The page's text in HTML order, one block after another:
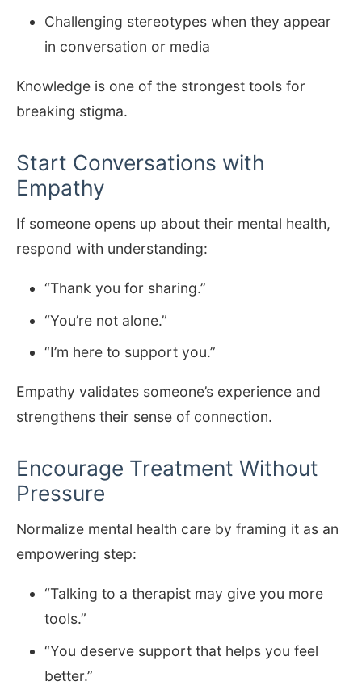
Challenging stereotypes when they appear
in conversation or media
Knowledge is one of the strongest tools for
breaking stigma.
Start Conversations with
Empathy
If someone opens up about their mental health,
respond with understanding:
“Thank you for sharing.”
“You’re not alone.”
“I’m here to support you.”
Empathy validates someone’s experience and
strengthens their sense of connection.
Encourage Treatment Without
Pressure
Normalize mental health care by framing it as an
empowering step:
“Talking to a therapist may give you more
tools.”
“You deserve support that helps you feel
better.”